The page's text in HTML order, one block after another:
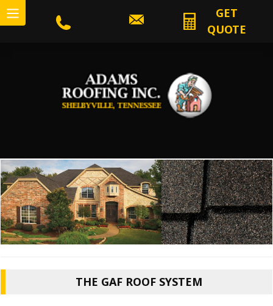
GET
QUOTE
THE GAF ROOF SYSTEM